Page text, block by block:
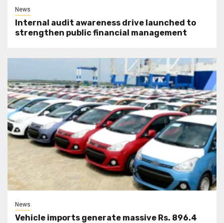
News
Internal audit awareness drive launched to
strengthen public financial management
News
Vehicle imports generate massive Rs. 896.4